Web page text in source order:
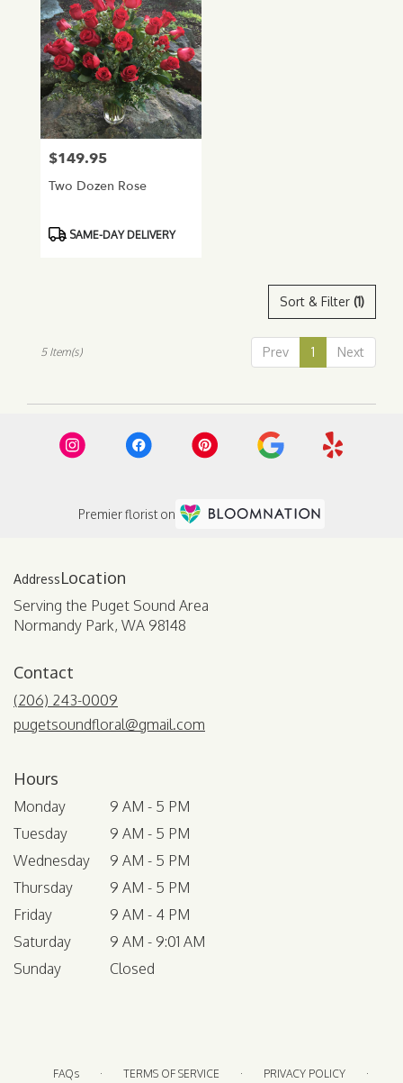
Price:
$149.95
Two Dozen Rose
ProductSAME-DAY DELIVERY
Sort & Filter (1)
Prev 1 Next
5 Item(s)
Premier florist on
Location
Serving the Puget Sound Area
Normandy Park, WA 98148
Contact
(206) 243-0009
pugetsoundfloral@gmail.com
Hours
Monday
9 AM - 5 PM
Tuesday
9 AM - 5 PM
Wednesday
9 AM - 5 PM
Thursday
9 AM - 5 PM
Friday
9 AM - 4 PM
Saturday
9 AM - 9:01 AM
Sunday
Closed
FAQs · TERMS OF SERVICE · PRIVACY POLICY
·